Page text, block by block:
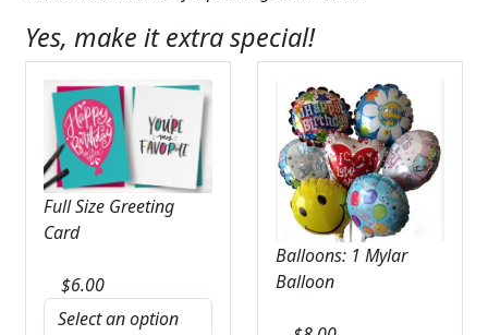
Yes, make it extra special!
Full Size Greeting
Card
$6.00
Balloons: 1 Mylar
Balloon